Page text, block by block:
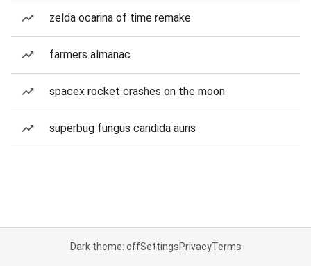
zelda ocarina of time remake
farmers almanac
spacex rocket crashes on the moon
superbug fungus candida auris
Dark theme: offSettingsPrivacyTerms